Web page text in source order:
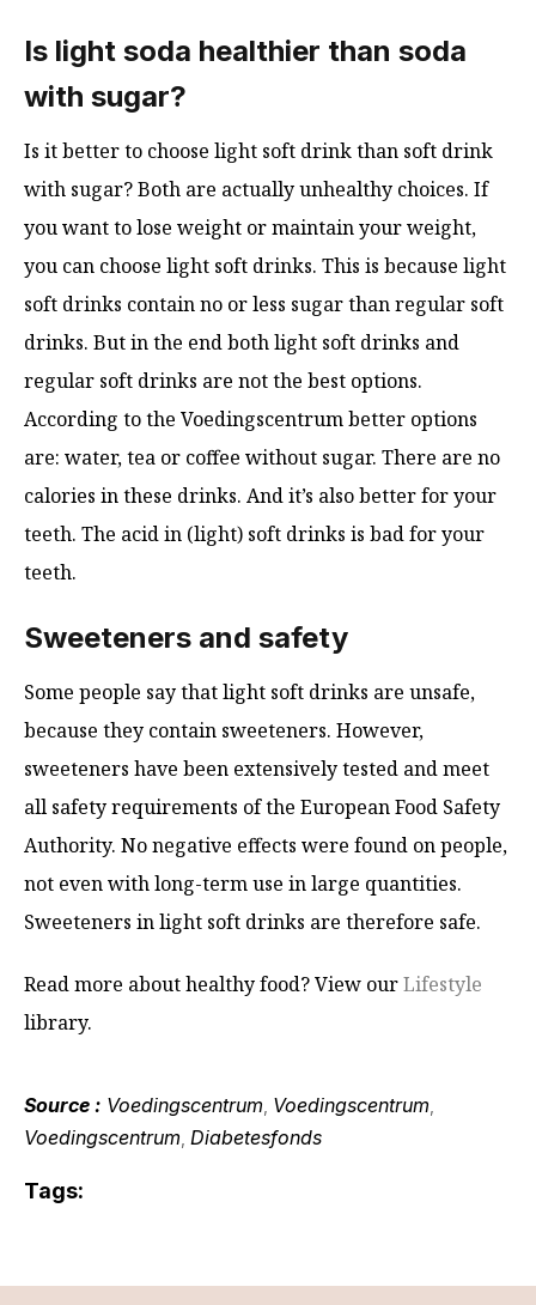
Is light soda healthier than soda
with sugar?
Is it better to choose light soft drink than soft drink
with sugar? Both are actually unhealthy choices. If
you want to lose weight or maintain your weight,
you can choose light soft drinks. This is because light
soft drinks contain no or less sugar than regular soft
drinks. But in the end both light soft drinks and
regular soft drinks are not the best options.
According to the Voedingscentrum better options
are: water, tea or coffee without sugar. There are no
calories in these drinks. And it’s also better for your
teeth. The acid in (light) soft drinks is bad for your
teeth.
Sweeteners and safety
Some people say that light soft drinks are unsafe,
because they contain sweeteners. However,
sweeteners have been extensively tested and meet
all safety requirements of the European Food Safety
Authority. No negative effects were found on people,
not even with long-term use in large quantities.
Sweeteners in light soft drinks are therefore safe.
Read more about healthy food? View ourLifestyle
library.
Source : Voedingscentrum Voedingscentrum
Voedingscentrum Diabetesfonds
Tags: